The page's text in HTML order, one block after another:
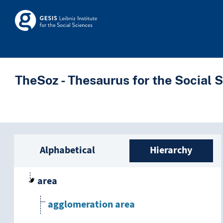
Skip to main
Skosmos
TheSoz - Thesaurus for the Social
Sidebar listing: list
Alphabetical Hierarchy
area
agglomeration area